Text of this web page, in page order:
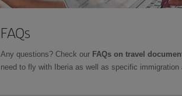
FAQs
Any questions? Check our FAQs on travel
need to fly with Iberia as well as specific immigration